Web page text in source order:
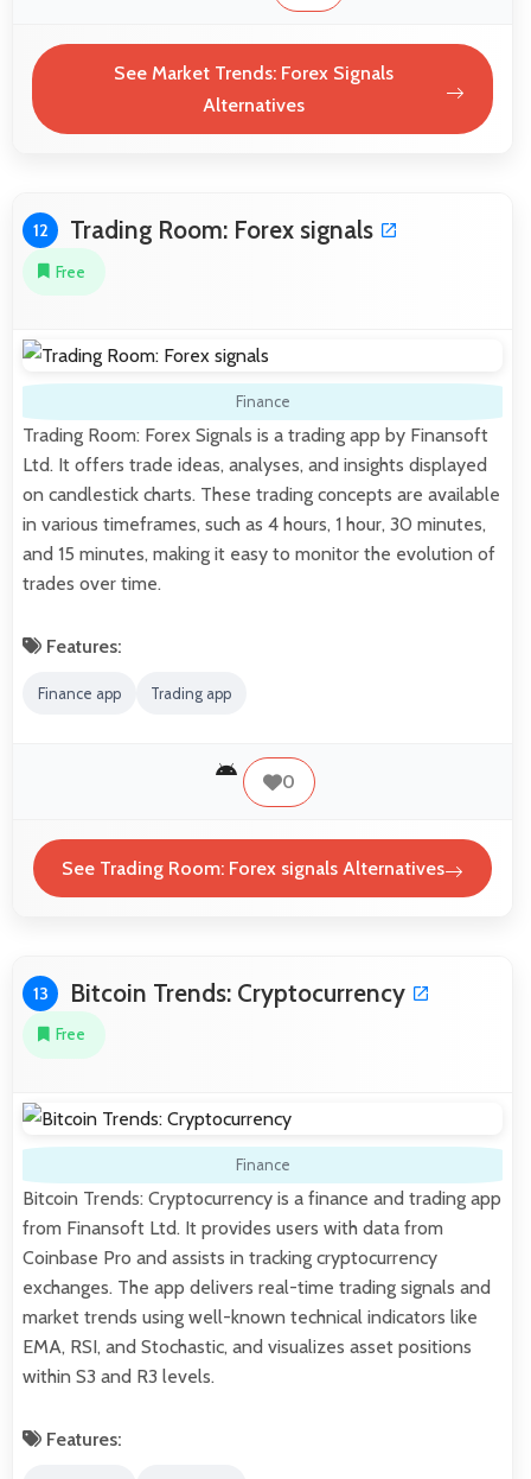
See Market Trends: Forex Signals
Alternatives
12 Trading Room: Forex signals
Free
Finance
Trading Room: Forex Signals is a trading app by Finansoft
Ltd. It offers trade ideas, analyses, and insights displayed
on candlestick charts. These trading concepts are available
in various timeframes, such as 4 hours, 1 hour, 30 minutes,
and 15 minutes, making it easy to monitor the evolution of
trades over time.
Features:
Finance app Trading app
0
See Trading Room: Forex signals Alternatives
13 Bitcoin Trends: Cryptocurrency
Free
Finance
Bitcoin Trends: Cryptocurrency is a finance and trading app
from Finansoft Ltd. It provides users with data from
Coinbase Pro and assists in tracking cryptocurrency
exchanges. The app delivers real-time trading signals and
market trends using well-known technical indicators like
EMA, RSI, and Stochastic, and visualizes asset positions
within S3 and R3 levels.
Features: